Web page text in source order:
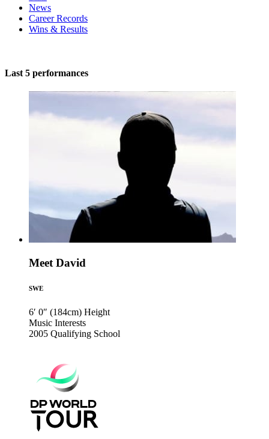
News
Career Records
Wins & Results
Last 5 performances
Meet David
SWE
6′ 0″ (184cm) Height
Music Interests
2005 Qualifying School